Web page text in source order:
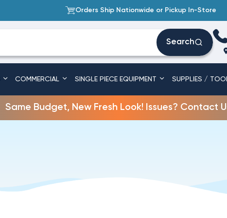
Orders Ship Nationwide or Pickup In-Store
Search
COMMERCIAL SINGLE PIECE EQUIPMENT SUPPLIES /
Same Budget, New Fresh Look! Issues? Contact